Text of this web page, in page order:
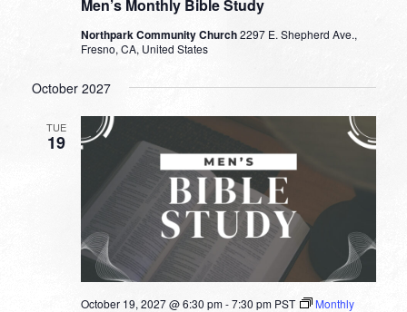
Men’s Monthly Bible Study
Northpark Community Church2297 E. Shepherd Ave.,
Fresno, CA, United States
October 2027
TUE
19
October 19, 2027 @ 6:30 pm-7:30 pm PST
Monthly